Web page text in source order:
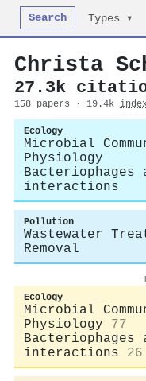
Search Types ▾
Christa
27.3k
158 papers · 19.4k
Ecology
Microbial
Physiology
Bacteriophages
interactions
Pollution
Wastewater
Removal
Ecology
Microbial
Physiology
77
Bacteriophages
interactions
26